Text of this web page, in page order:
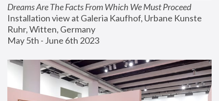
Dreams Are The Facts From Which We Must Proceed
Installation view at Galeria Kaufhof, Urbane Kunste
Ruhr, Witten, Germany
May 5th - June 6th 2023